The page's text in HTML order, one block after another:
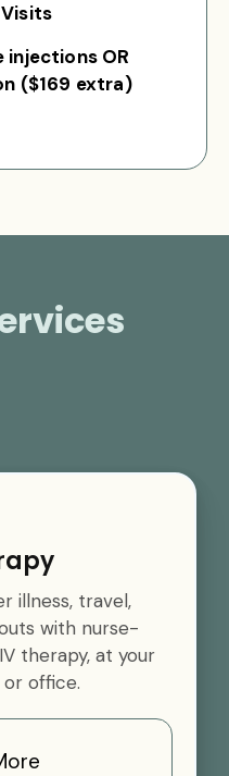
injections OR
($169 extra)
illness, travel,
with nurse-
therapy, at your
office.